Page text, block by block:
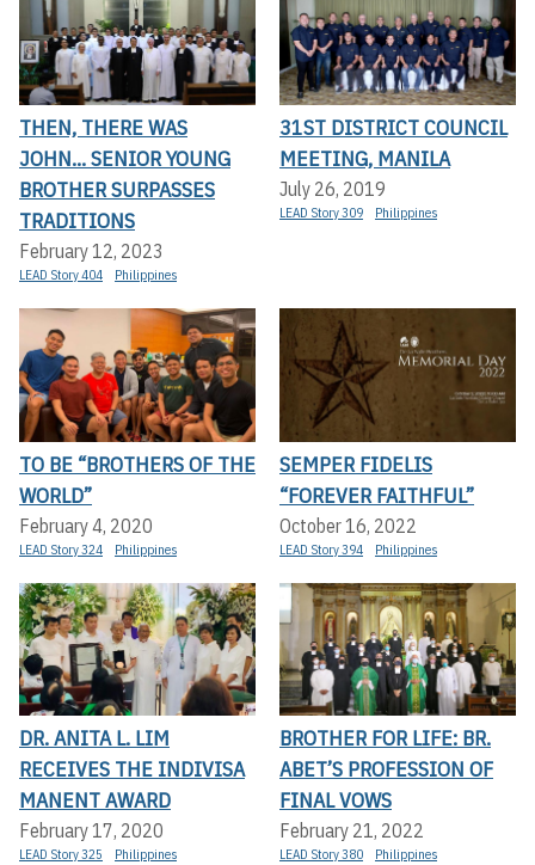
THEN, THERE WAS
JOHN... SENIOR YOUNG
BROTHER SURPASSES
TRADITIONS
February 12, 2023
LEAD Story 404 Philippines
31ST DISTRICT COUNCIL
MEETING, MANILA
July 26, 2019
LEAD Story 309 Philippines
TO BE “BROTHERS OF THE
WORLD”
February 4, 2020
LEAD Story 324 Philippines
SEMPER FIDELIS
“FOREVER FAITHFUL”
October 16, 2022
LEAD Story 394 Philippines
DR. ANITA L. LIM
RECEIVES THE INDIVISA
MANENT AWARD
February 17, 2020
LEAD Story 325 Philippines
BROTHER FOR LIFE: BR.
ABET’S PROFESSION OF
FINAL VOWS
February 21, 2022
LEAD Story 380 Philippines